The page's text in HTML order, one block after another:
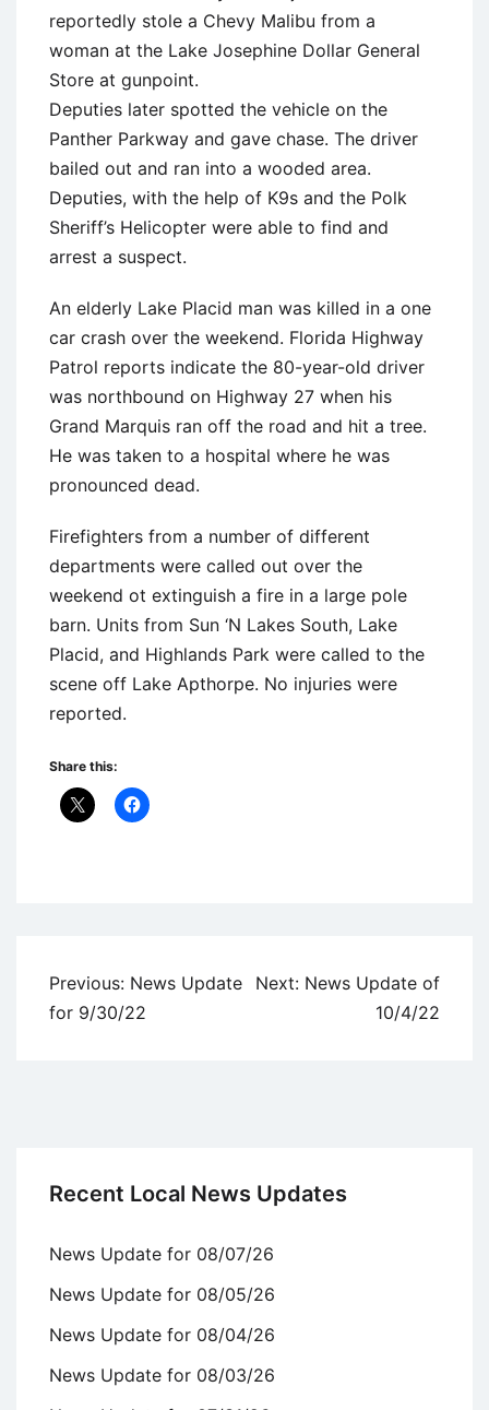
reportedly stole a Chevy Malibu from a
woman at the Lake Josephine Dollar General
Store at gunpoint.
Deputies later spotted the vehicle on the
Panther Parkway and gave chase. The driver
bailed out and ran into a wooded area.
Deputies, with the help of K9s and the Polk
Sheriff’s Helicopter were able to find and
arrest a suspect.
An elderly Lake Placid man was killed in a one
car crash over the weekend. Florida Highway
Patrol reports indicate the 80-year-old driver
was northbound on Highway 27 when his
Grand Marquis ran off the road and hit a tree.
He was taken to a hospital where he was
pronounced dead.
Firefighters from a number of different
departments were called out over the
weekend ot extinguish a fire in a large pole
barn. Units from Sun ‘N Lakes South, Lake
Placid, and Highlands Park were called to the
scene off Lake Apthorpe. No injuries were
reported.
Share this:
Post
navigation
Previous: News Update
for 9/30/22
Next: News Update of
10/4/22
Recent Local News Updates
News Update for 08/07/26
News Update for 08/05/26
News Update for 08/04/26
News Update for 08/03/26